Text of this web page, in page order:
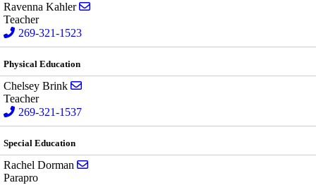
Ravenna Kahler
Teacher
269-321-1523
Physical Education
Chelsey Brink
Teacher
269-321-1537
Special Education
Rachel Dorman
Parapro